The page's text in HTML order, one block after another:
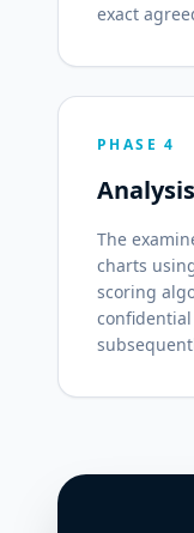
exact
PHASE 4
The
charts
scoring